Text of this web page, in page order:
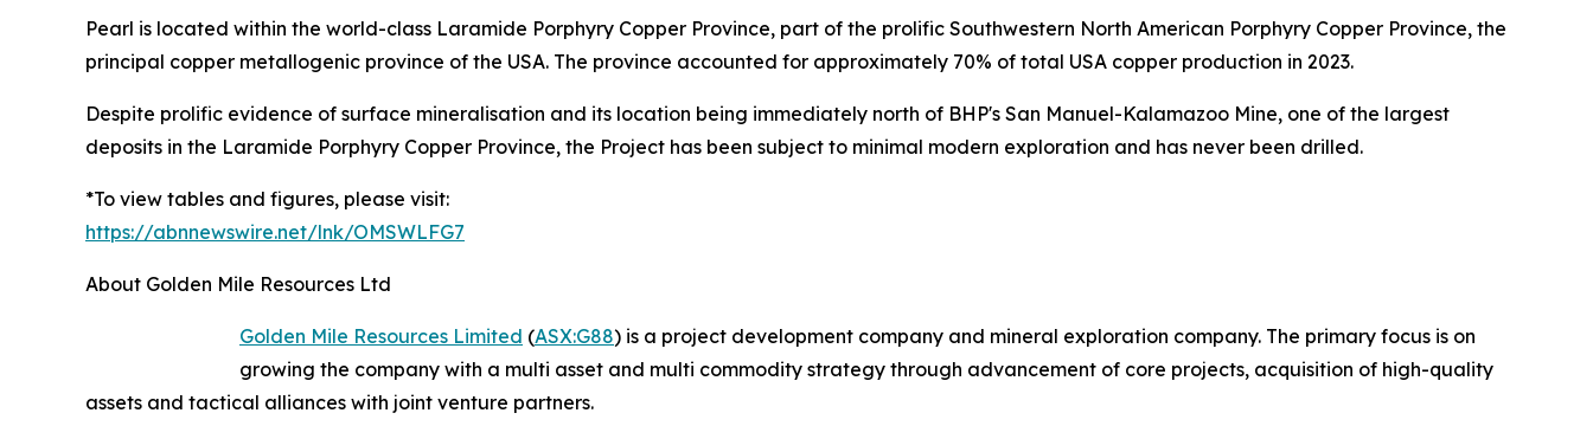
Pearl is located within the world-class Laramide Porphyry Copper Province, part of the prolific Southwestern North American Porphyry Copper Province, the
principal copper metallogenic province of the USA. The province accounted for approximately 70% of total USA copper production in 2023.
Despite prolific evidence of surface mineralisation and its location being immediately north of BHP's San Manuel-Kalamazoo Mine, one of the largest
deposits in the Laramide Porphyry Copper Province, the Project has been subject to minimal modern exploration and has never been drilled.
*To view tables and figures, please visit:
https://abnnewswire.net/lnk/OMSWLFG7
About Golden Mile Resources Ltd
Golden Mile Resources Limited (ASX:G88) is a project development company and mineral exploration company. The primary focus is on
growing the company with a multi asset and multi commodity strategy through advancement of core projects, acquisition of high-quality
assets and tactical alliances with joint venture partners.